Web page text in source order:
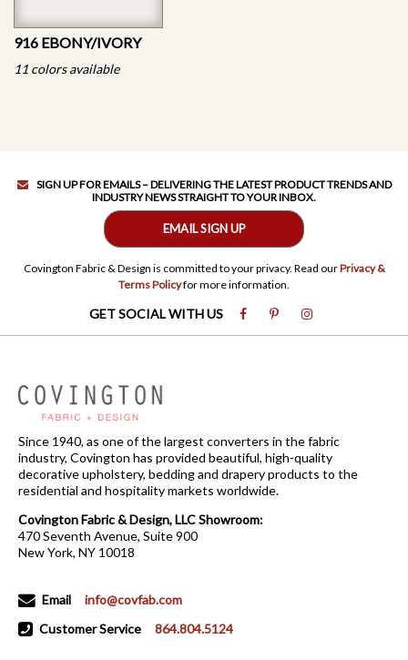
916 EBONY/IVORY
11 colors available
SIGN UP FOR EMAILS – DELIVERING THE LATEST PRODUCT TRENDS AND
INDUSTRY NEWS STRAIGHT TO YOUR INBOX.
EMAIL SIGN UP
Covington Fabric & Design is committed to your privacy. Read ourPrivacy &
Terms Policyfor more information.
GET SOCIAL WITH US
Since 1940, as one of the largest converters in the fabric
industry, Covington has provided beautiful, high-quality
decorative upholstery, bedding and drapery products to the
residential and hospitality markets worldwide.
Covington Fabric & Design, LLC Showroom:
470 Seventh Avenue, Suite 900
New York, NY 10018
Email
info@covfab.com
Customer Service
864.804.5124